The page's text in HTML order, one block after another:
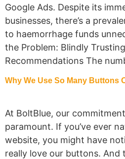
Google Ads. Despite its
businesses, there’s a
to haemorrhage funds
the Problem: Blindly Trusting
Recommendations The
Why We Use So Many Buttons
At BoltBlue, our
paramount. If you’ve ever
website, you might have
really love our buttons. And